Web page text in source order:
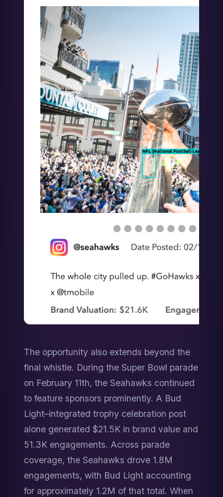
The opportunity also extends beyond the
final whistle. During the Super Bowl parade
on February 11th, the Seahawks continued
to feature sponsors prominently. A Bud
Light–integrated trophy celebration post
alone generated $21.5K in brand value and
51.3K engagements. Across parade
coverage, the Seahawks drove 1.8M
engagements, with Bud Light accounting
for approximately 1.2M of that total. When